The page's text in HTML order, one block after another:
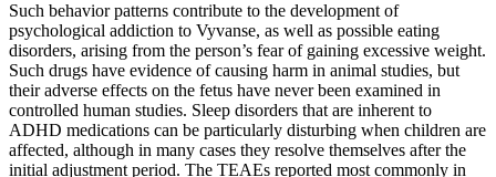
Such behavior patterns contribute to the development of
psychological addiction to Vyvanse, as well as possible eating
disorders, arising from the person’s fear of gaining excessive weight.
Such drugs have evidence of causing harm in animal studies, but
their adverse effects on the fetus have never been examined in
controlled human studies. Sleep disorders that are inherent to
ADHD medications can be particularly disturbing when children are
affected, although in many cases they resolve themselves after the
initial adjustment period. The TEAEs reported most commonly in